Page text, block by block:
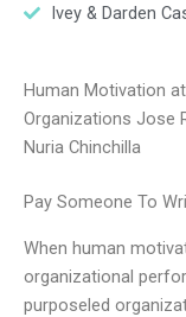
Ivey & Darden
Human Motivation
Organizations Jose
Nuria Chinchilla
Pay Someone To
When human
organizational
purposeled